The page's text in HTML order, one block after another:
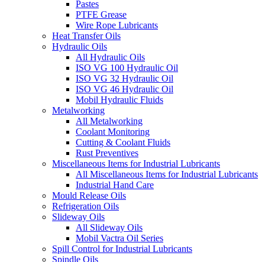
Pastes
PTFE Grease
Wire Rope Lubricants
Heat Transfer Oils
Hydraulic Oils
All Hydraulic Oils
ISO VG 100 Hydraulic Oil
ISO VG 32 Hydraulic Oil
ISO VG 46 Hydraulic Oil
Mobil Hydraulic Fluids
Metalworking
All Metalworking
Coolant Monitoring
Cutting & Coolant Fluids
Rust Preventives
Miscellaneous Items for Industrial Lubricants
All Miscellaneous Items for Industrial Lubricants
Industrial Hand Care
Mould Release Oils
Refrigeration Oils
Slideway Oils
All Slideway Oils
Mobil Vactra Oil Series
Spill Control for Industrial Lubricants
Spindle Oils